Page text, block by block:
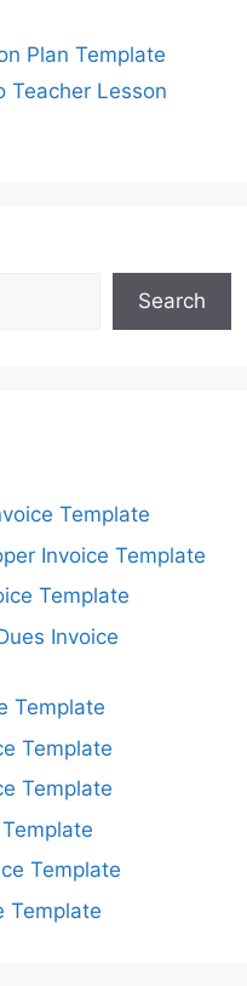
Plan Template
Teacher Lesson
Search
Template
Invoice Template
Template
Invoice
Template
Template
Template
Template
Template